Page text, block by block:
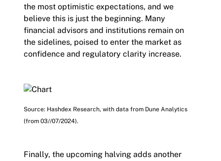
the most optimistic expectations, and we
believe this is just the beginning. Many
financial advisors and institutions remain on
the sidelines, poised to enter the market as
confidence and regulatory clarity increase.
Source: Hashdex Research, with data from Dune Analytics
(from 03//07/2024).
Finally, the upcoming halving adds another